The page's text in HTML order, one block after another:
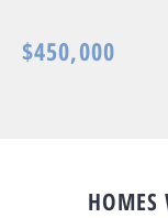
$450,000
HOMES